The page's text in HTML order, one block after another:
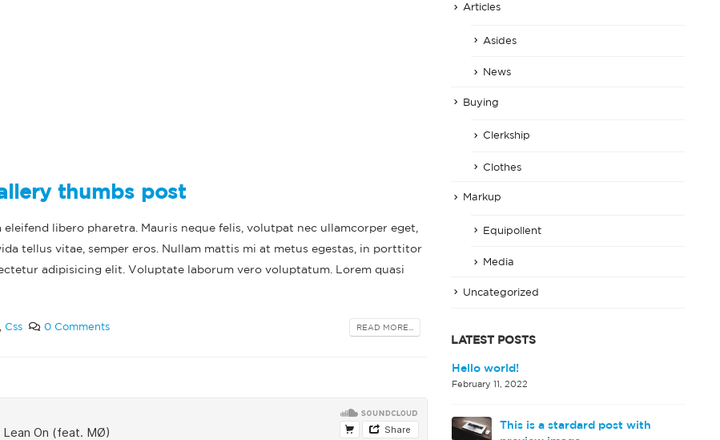
thumbs post
libero pharetra. Mauris neque felis, volutpat nec ullamcorper eget,
tellus vitae, semper eros. Nullam mattis mi at metus egestas, in porttitor
adipisicing elit. Voluptate laborum vero voluptatum. Lorem quasi
, Css 0 Comments READ MORE...
Articles
Asides
News
Buying
Clerkship
Clothes
Markup
Equipollent
Media
Uncategorized
LATEST POSTS
This is a stardard post with
June 11, 2016
Hello world!
February 11, 2022
This is a stardard post with